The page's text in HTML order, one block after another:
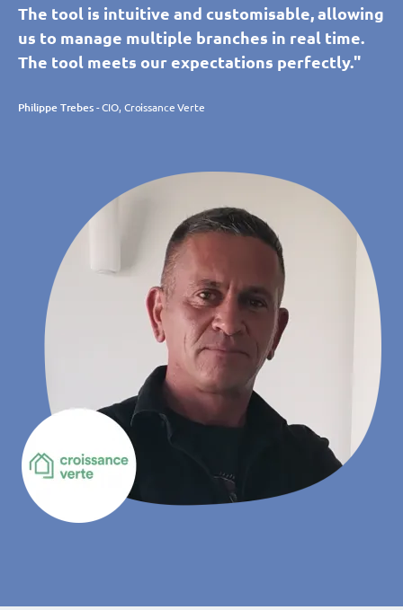
The tool is intuitive and customisable, allowing
us to manage multiple branches in real time.
The tool meets our expectations perfectly."
Philippe Trebes- CIO, Croissance Verte